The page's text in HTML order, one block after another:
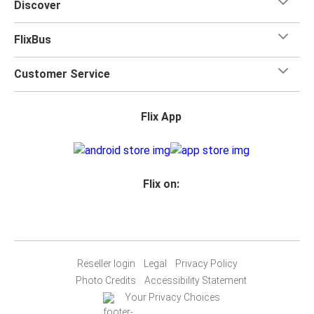
Discover
FlixBus
Customer Service
Flix App
Flix on:
Reseller login Legal
Privacy Policy
Photo Credits
Accessibility Statement
Your Privacy Choices